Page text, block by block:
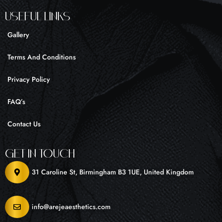
UseFul liNKS
Gallery
Terms And Conditions
Privacy Policy
FAQ’s
Contact Us
Get In Touch
31 Caroline St, Birmingham B3 1UE, United Kingdom
info@arejeaesthetics.com